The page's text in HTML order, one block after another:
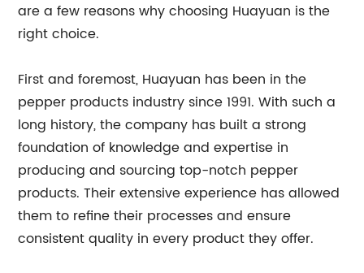
are a few reasons why choosing Huayuan is the
right choice.
First and foremost, Huayuan has been in the
pepper products industry since 1991. With such a
long history, the company has built a strong
foundation of knowledge and expertise in
producing and sourcing top-notch pepper
products. Their extensive experience has allowed
them to refine their processes and ensure
consistent quality in every product they offer.